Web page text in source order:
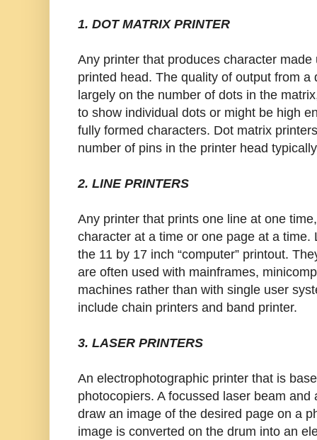
1. DOT MATRIX PRINTER
Any printer that produces character
printed head. The quality of output from a
largely on the number of dots in the
to show individual dots or might be high
fully formed characters. Dot matrix
number of pins in the printer head
2. LINE PRINTERS
Any printer that prints one line at one
character at a time or one page at a
the 11 by 17 inch “computer” printout.
are often used with mainframes,
machines rather than with single user
include chain printers and band printer.
3. LASER PRINTERS
An electrophotographic printer that is
photocopiers. A focussed laser beam
draw an image of the desired page on a
image is converted on the drum into an